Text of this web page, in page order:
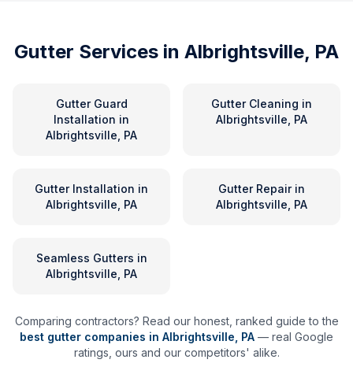
Gutter Services in Albrightsville, PA
Gutter Guard
Installation in
Albrightsville, PA
Gutter Cleaning in
Albrightsville, PA
Gutter Installation in
Albrightsville, PA
Gutter Repairin
Albrightsville, PA
Seamless Gutters in
Albrightsville, PA
Comparing contractors? Read our honest, ranked guide to the
best gutter companies in Albrightsville PA — real Google
ratings, ours and our competitors' alike.